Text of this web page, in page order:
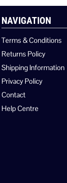
NAVIGATION
Terms & Conditions
Returns Policy
Shipping Information
Privacy Policy
Contact
Help Centre